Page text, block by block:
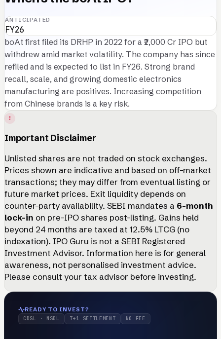
ANTICIPATED
FY26
boAt first filed its DRHP in 2022 for a ₹2,000 Cr IPO but
withdrew amid market volatility. The company has since
refiled and is expected to list in FY26. Strong brand
recall, scale, and growing domestic electronics
manufacturing are positives. Increasing competition
from Chinese brands is a key risk.
!
Important Disclaimer
Unlisted shares are not traded on stock exchanges.
Prices shown are indicative and based on off-market
transactions; they may differ from eventual listing or
future market prices. Exit liquidity depends on
counter-party availability. SEBI mandates a 6-month
lock-in on pre-IPO shares post-listing. Gains held
beyond 24 months are taxed at 12.5% LTCG (no
indexation). IPO Guru is not a SEBI Registered
Investment Advisor. Information here is for general
awareness, not personalised investment advice.
Please consult your tax advisor before investing.
READY TO INVEST?
CDSL · NSDL T+1 SETTLEMENT NO FEE